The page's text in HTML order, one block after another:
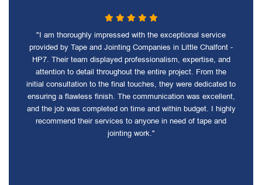
"I am thoroughly impressed with the exceptional service
provided by Tape and Jointing Companies in Little Chalfont -
HP7. Their team displayed professionalism, expertise, and
attention to detail throughout the entire project. From the
initial consultation to the final touches, they were dedicated to
ensuring a flawless finish. The communication was excellent,
and the job was completed on time and within budget. I highly
recommend their services to anyone in need of tape and
jointing work."